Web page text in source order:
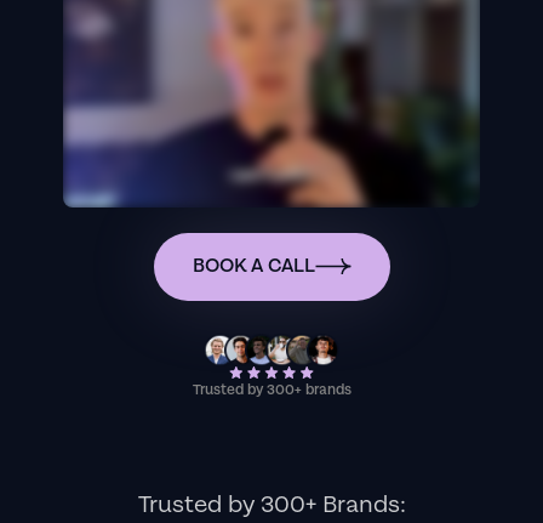
BOOK A CALL
Trusted by 300+ brands
Trusted by 300+ Brands: